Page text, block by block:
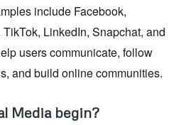
include Facebook,
LinkedIn, Snapchat, and
users communicate, follow
and build online communities.
Media begin?